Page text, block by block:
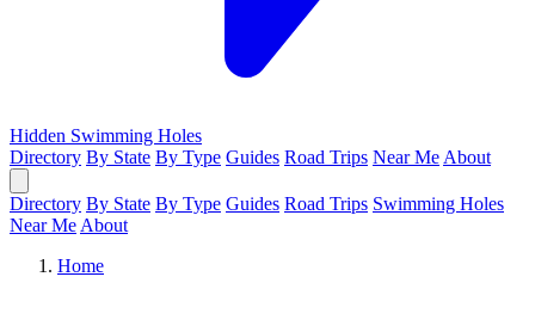
Hidden Swimming Holes
Directory By State By Type Guides Road Trips Near Me About
Directory By State By Type Guides Road Trips Swimming Holes
Near Me About
Home